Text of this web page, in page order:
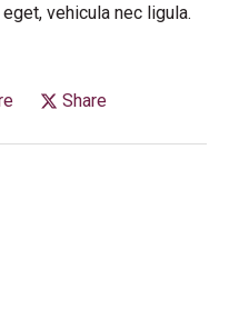
vehicula nec ligula.
Share